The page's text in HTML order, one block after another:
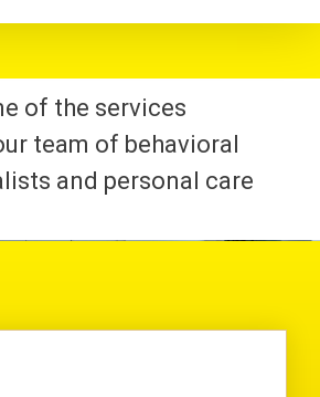
of the services
team of behavioral
and personal care